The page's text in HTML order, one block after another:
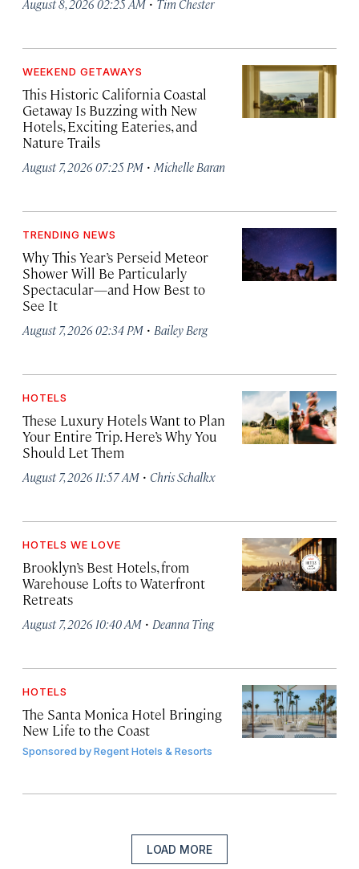
August 8, 2026 02:25 AM Tim Chester
WEEKEND GETAWAYS
This Historic California Coastal
Getaway Is Buzzing with New
Hotels, Exciting Eateries, and
Nature Trails
August 7, 2026 07:25 PM · Michelle Baran
TRENDING NEWS
Why This Year’s Perseid Meteor
Shower Will Be Particularly
Spectacular—and How Best to
See It
August 7, 2026 02:34 PM · Bailey Berg
HOTELS
These Luxury Hotels Want to Plan
Your Entire Trip. Here’s Why You
Should Let Them
August 7, 2026 11:57 AM · Chris Schalkx
HOTELS WE LOVE
Brooklyn’s Best Hotels, from
Warehouse Lofts to Waterfront
Retreats
August 7, 2026 10:40 AM · Deanna Ting
HOTELS
The Santa Monica Hotel Bringing
New Life to the Coast
Sponsored byRegent Hotels & Resorts
LOAD MORE